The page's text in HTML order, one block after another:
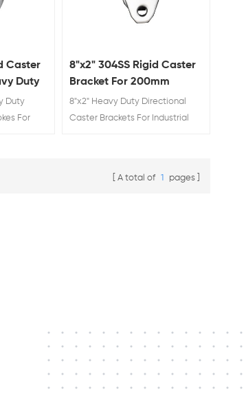
Caster
Duty
With
Duty
For
8"x2" 304SS Rigid Caster
Bracket For 200mm
Heavy Duty Fixed Trolley
Castors Manufacturing
8"x2" Heavy Duty Directional
Caster Brackets For Industrial
A total of 1 pages